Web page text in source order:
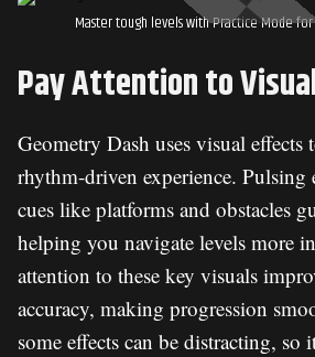
Master tough levels with Practice Mode
Pay Attention to
Geometry Dash uses visual effects
rhythm-driven experience. Pulsing
cues like platforms and obstacles
helping you navigate levels more
attention to these key visuals
accuracy, making progression
some effects can be distracting, so